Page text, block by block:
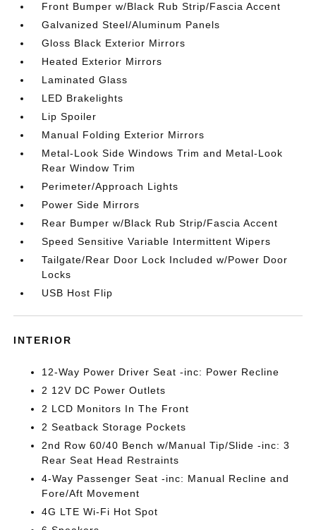
Front Bumper w/Black Rub Strip/Fascia Accent
Galvanized Steel/Aluminum Panels
Gloss Black Exterior Mirrors
Heated Exterior Mirrors
Laminated Glass
LED Brakelights
Lip Spoiler
Manual Folding Exterior Mirrors
Metal-Look Side Windows Trim and Metal-Look
Rear Window Trim
Perimeter/Approach Lights
Power Side Mirrors
Rear Bumper w/Black Rub Strip/Fascia Accent
Speed Sensitive Variable Intermittent Wipers
Tailgate/Rear Door Lock Included w/Power Door
Locks
USB Host Flip
INTERIOR
12-Way Power Driver Seat -inc: Power Recline
2 12V DC Power Outlets
2 LCD Monitors In The Front
2 Seatback Storage Pockets
2nd Row 60/40 Bench w/Manual Tip/Slide -inc: 3
Rear Seat Head Restraints
4-Way Passenger Seat -inc: Manual Recline and
Fore/Aft Movement
4G LTE Wi-Fi Hot Spot